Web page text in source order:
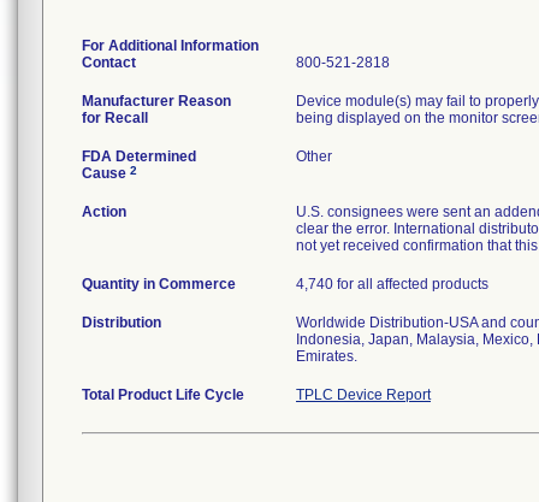
For Additional Information
Contact
800-521-2818
Manufacturer Reason
for Recall
Device module(s) may fail to
being displayed on the monitor
FDA Determined
Cause 2
Other
Action
U.S. consignees were sent an
clear the error. International
not yet received confirmation that
Quantity in Commerce 4,740 for all affected products
Distribution
Worldwide Distribution-USA and
Indonesia, Japan, Malaysia,
Emirates.
Total Product Life Cycle TPLC Device Report